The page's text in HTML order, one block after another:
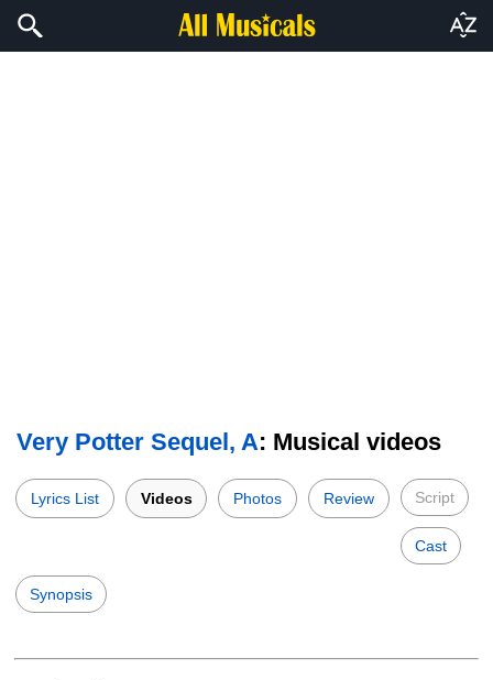
Very Potter Sequel, A: Musical videos
Lyrics List Videos Photos Review Script
Cast
Synopsis